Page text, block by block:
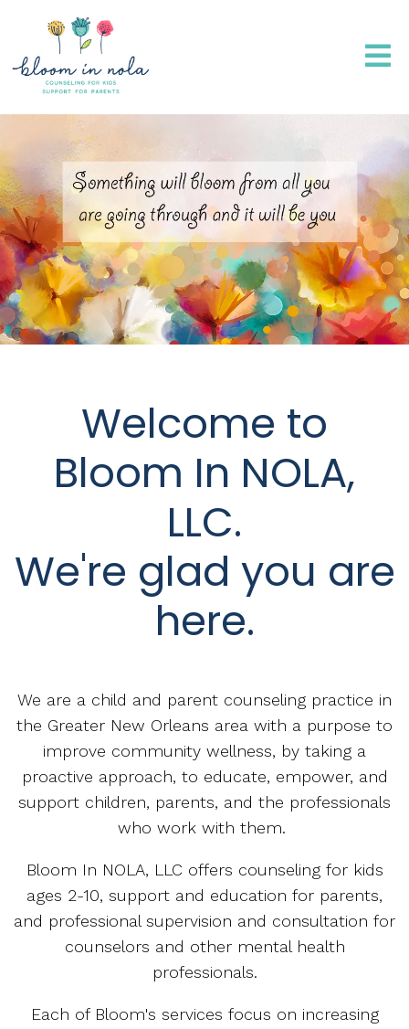
Welcome to
Bloom In NOLA,
LLC.
We're glad you are
here.
We are a child and parent counseling practice in
the Greater New Orleans area with a purpose to
improve community wellness, by taking a
proactive approach, to educate, empower, and
support children, parents, and the professionals
who work with them.
Bloom In NOLA, LLC offers counseling for kids
ages 2-10, support and education for parents,
and professional supervision and consultation for
counselors and other mental health
professionals.
Each of Bloom's services focus on increasing